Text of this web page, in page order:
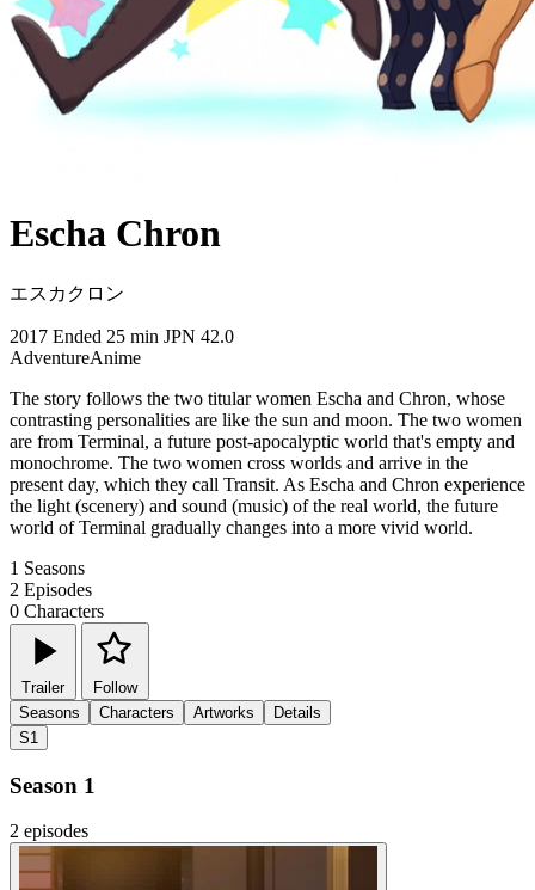
Escha Chron
エスカクロン
2017 Ended 25 min JPN 42.0
AdventureAnime
The story follows the two titular women Escha and Chron, whose
contrasting personalities are like the sun and moon. The two women
are from Terminal, a future post-apocalyptic world that's empty and
monochrome. The two women cross worlds and arrive in the
present day, which they call Transit. As Escha and Chron experience
the light (scenery) and sound (music) of the real world, the future
world of Terminal gradually changes into a more vivid world.
1 Seasons
2 Episodes
0 Characters
Trailer
Follow
Seasons
Characters Artworks
Details
S1
Season 1
2 episodes